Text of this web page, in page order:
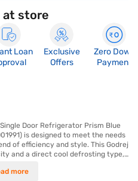
at store
Loan
Exclusive
Offers
Zero Down
Payment
Door Refrigerator Prism Blue
is designed to meet the needs
of efficiency and style. This Godrej
and a direct cool defrosting type,
operation and energy savings,
more